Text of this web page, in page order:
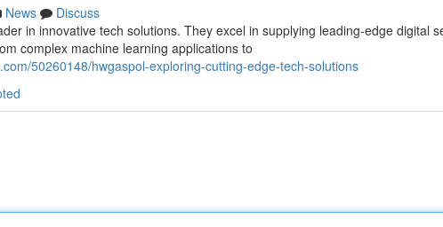
News
Discuss
in innovative tech solutions. They excel in supplying leading-edge digital
complex machine learning applications to
50260148/hwgaspol-exploring-cutting-edge-tech-solutions